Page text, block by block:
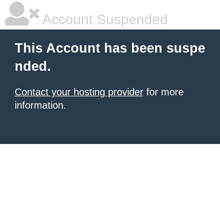
Account Suspended
This Account has been suspe
nded.
Contact your hosting provider for more
information.